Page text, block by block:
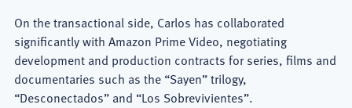
On the transactional side, Carlos has collaborated
significantly with Amazon Prime Video, negotiating
development and production contracts for series, films and
documentaries such as the “Sayen” trilogy,
“Desconectados” and “Los Sobrevivientes”.